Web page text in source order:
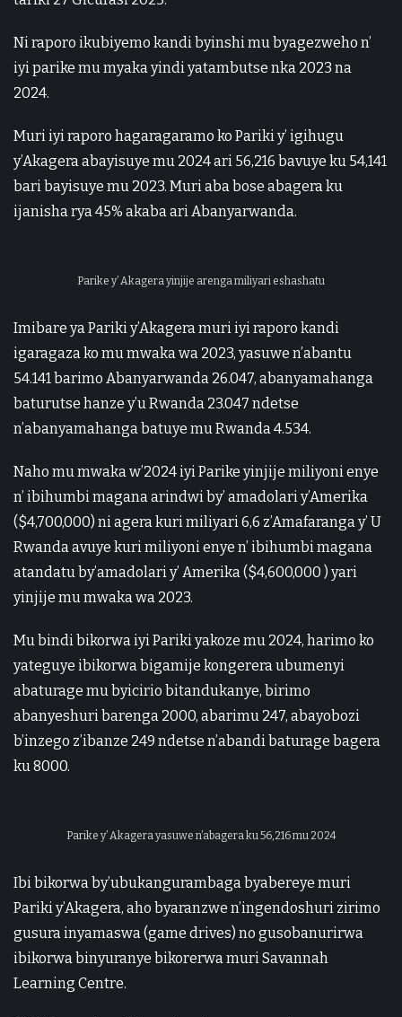
Ni raporo ikubiyemo kandi byinshi mu byagezweho n’
iyi parike mu myaka yindi yatambutse nka 2023 na
2024.
Muri iyi raporo hagaragaramo ko Pariki y’ igihugu
y’Akagera abayisuye mu 2024 ari 56,216 bavuye ku 54,141
bari bayisuye mu 2023. Muri aba bose abagera ku
ijanisha rya 45% akaba ari Abanyarwanda.
Parike y’ Akagera yinjije arenga miliyari eshashatu
Imibare ya Pariki y’Akagera muri iyi raporo kandi
igaragaza ko mu mwaka wa 2023, yasuwe n’abantu
54.141 barimo Abanyarwanda 26.047, abanyamahanga
baturutse hanze y’u Rwanda 23.047 ndetse
n’abanyamahanga batuye mu Rwanda 4.534.
Naho mu mwaka w’2024 iyi Parike yinjije miliyoni enye
n’ ibihumbi magana arindwi by’ amadolari y’Amerika
($4,700,000) ni agera kuri miliyari 6,6 z’Amafaranga y’ U
Rwanda avuye kuri miliyoni enye n’ ibihumbi magana
atandatu by’amadolari y’ Amerika ($4,600,000 ) yari
yinjije mu mwaka wa 2023.
Mu bindi bikorwa iyi Pariki yakoze mu 2024, harimo ko
yateguye ibikorwa bigamije kongerera ubumenyi
abaturage mu byicirio bitandukanye, birimo
abanyeshuri barenga 2000, abarimu 247, abayobozi
b’inzego z’ibanze 249 ndetse n’abandi baturage bagera
ku 8000.
Parike y’ Akagera yasuwe n’abagera ku 56,216 mu 2024
Ibi bikorwa by’ubukangurambaga byabereye muri
Pariki y’Akagera, aho byaranzwe n’ingendoshuri zirimo
gusura inyamaswa (game drives) no gusobanurirwa
ibikorwa binyuranye bikorerwa muri Savannah
Learning Centre.